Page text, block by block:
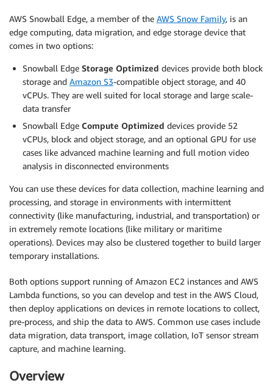
AWS Snowball Edge, a member of the AWS Snow Family, is an
edge computing, data migration, and edge storage device that
comes in two options:
Snowball Edge Storage Optimized devices provide both block
storage and Amazon S3-compatible object storage, and 40
vCPUs. They are well suited for local storage and large scale-
data transfer
Snowball Edge Compute Optimized devices provide 52
vCPUs, block and object storage, and an optional GPU for use
cases like advanced machine learning and full motion video
analysis in disconnected environments
You can use these devices for data collection, machine learning and
processing, and storage in environments with intermittent
connectivity (like manufacturing, industrial, and transportation) or
in extremely remote locations (like military or maritime
operations). Devices may also be clustered together to build larger
temporary installations.
Both options support running of Amazon EC2 instances and AWS
Lambda functions, so you can develop and test in the AWS Cloud,
then deploy applications on devices in remote locations to collect,
pre-process, and ship the data to AWS. Common use cases include
data migration, data transport, image collation, IoT sensor stream
capture, and machine learning.
Overview